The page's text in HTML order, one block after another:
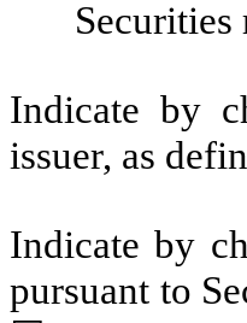
Indicate by
issuer, as
Indicate by
pursuant to